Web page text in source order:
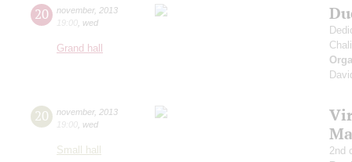
20 november, 2013
19:00 wed
Grand hall
20 november, 2013
19:00 wed
Small hall
2nd